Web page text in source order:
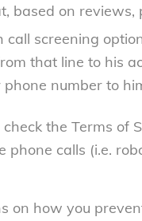
based on
call screening
that line to his
number to
check the Terms
phone calls (i.e.
on how you